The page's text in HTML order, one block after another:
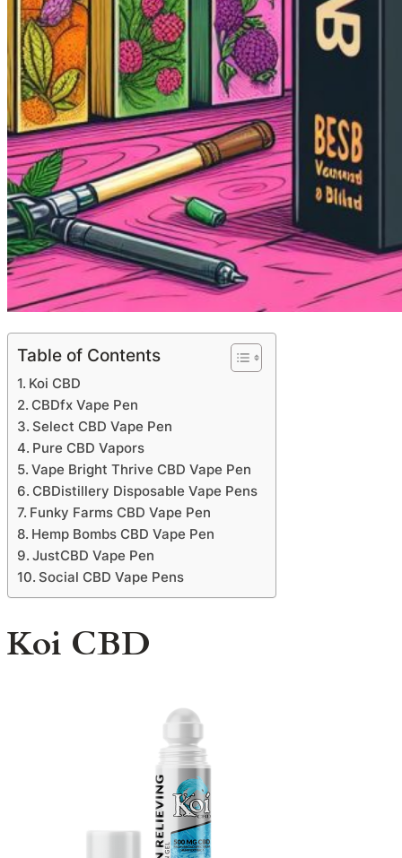
Table of Contents
Koi CBD
CBDfx Vape Pen
Select CBD Vape Pen
Pure CBD Vapors
Vape Bright Thrive CBD Vape Pen
CBDistillery Disposable Vape Pens
Funky Farms CBD Vape Pen
Hemp Bombs CBD Vape Pen
JustCBD Vape Pen
Social CBD Vape Pens
Koi CBD